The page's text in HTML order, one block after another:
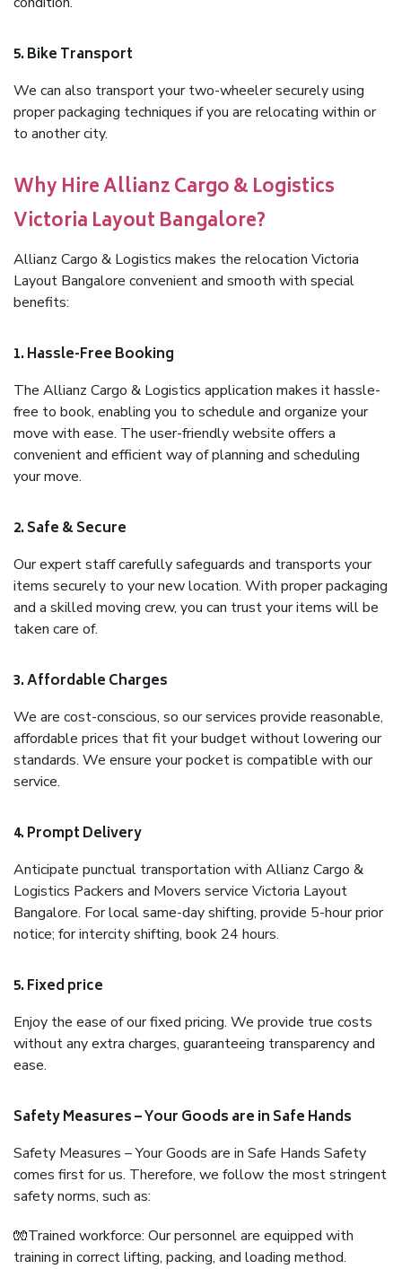
5. Bike Transport
We can also transport your two-wheeler securely using
proper packaging techniques if you are relocating within or
to another city.
Why Hire Allianz Cargo & Logistics
Victoria Layout Bangalore?
Allianz Cargo & Logistics makes the relocation Victoria
Layout Bangalore convenient and smooth with special
benefits:
1. Hassle-Free Booking
The Allianz Cargo & Logistics application makes it hassle-
free to book, enabling you to schedule and organize your
move with ease. The user-friendly website offers a
convenient and efficient way of planning and scheduling
your move.
2. Safe & Secure
Our expert staff carefully safeguards and transports your
items securely to your new location. With proper packaging
and a skilled moving crew, you can trust your items will be
taken care of.
3. Affordable Charges
We are cost-conscious, so our services provide reasonable,
affordable prices that fit your budget without lowering our
standards. We ensure your pocket is compatible with our
service.
4. Prompt Delivery
Anticipate punctual transportation with Allianz Cargo &
Logistics Packers and Movers service Victoria Layout
Bangalore. For local same-day shifting, provide 5-hour prior
notice; for intercity shifting, book 24 hours.
5. Fixed price
Enjoy the ease of our fixed pricing. We provide true costs
without any extra charges, guaranteeing transparency and
ease.
Safety Measures – Your Goods are in Safe Hands
Safety Measures – Your Goods are in Safe Hands Safety
comes first for us. Therefore, we follow the most stringent
safety norms, such as:
🧤Trained workforce: Our personnel are equipped with
training in correct lifting, packing, and loading method.